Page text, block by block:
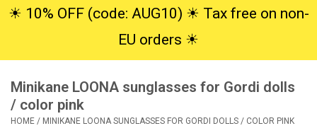
Cuddles
SALE
Gift Service
☀︎ 10% OFF (code: AUG10) ☀︎ Tax free on non-
EU orders ☀︎
Minikane LOONA sunglasses for Gordi dolls
/ color pink
HOME / MINIKANE LOONA SUNGLASSES FOR GORDI DOLLS / COLOR PINK